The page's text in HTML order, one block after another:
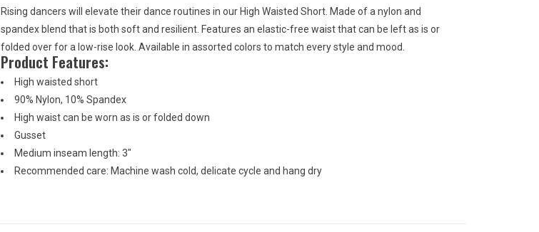
Rising dancers will elevate their dance routines in our High Waisted Short. Made of a nylon and
spandex blend that is both soft and resilient. Features an elastic-free waist that can be left as is or
folded over for a low-rise look. Available in assorted colors to match every style and mood.
Product Features:
High waisted short
90% Nylon, 10% Spandex
High waist can be worn as is or folded down
Gusset
Medium inseam length: 3"
Recommended care: Machine wash cold, delicate cycle and hang dry